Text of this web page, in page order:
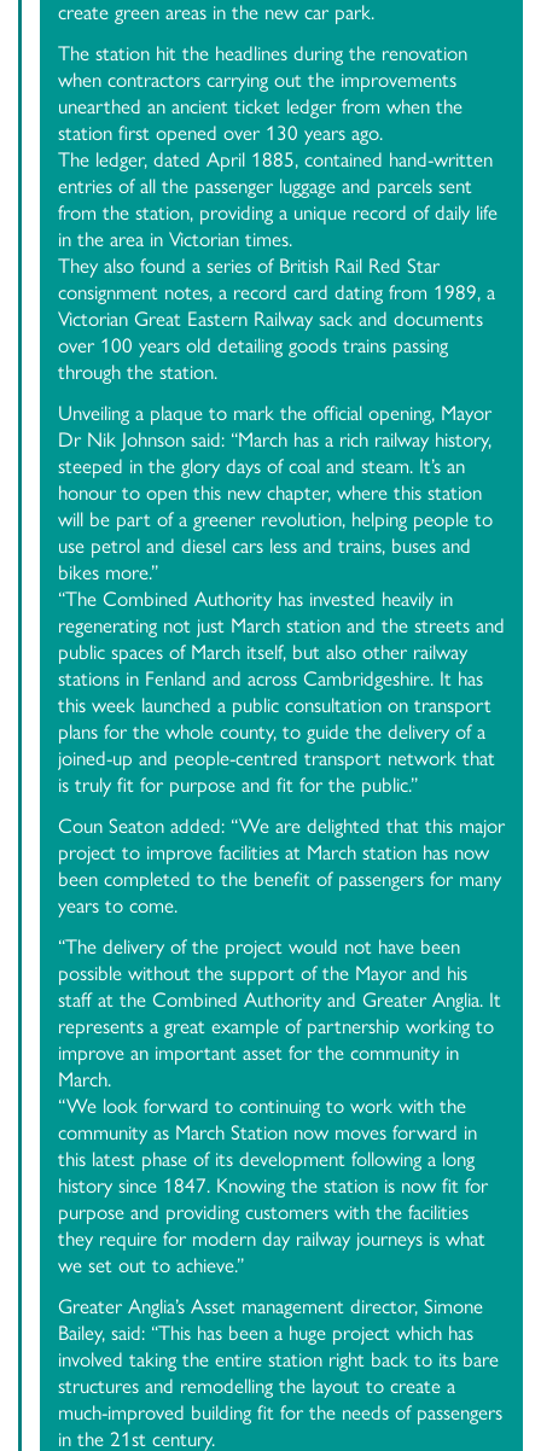
create green areas in the new car park.
The station hit the headlines during the renovation
when contractors carrying out the improvements
unearthed an ancient ticket ledger from when the
station first opened over 130 years ago.
The ledger, dated April 1885, contained hand-written
entries of all the passenger luggage and parcels sent
from the station, providing a unique record of daily life
in the area in Victorian times.
They also found a series of British Rail Red Star
consignment notes, a record card dating from 1989, a
Victorian Great Eastern Railway sack and documents
over 100 years old detailing goods trains passing
through the station.
Unveiling a plaque to mark the official opening, Mayor
Dr Nik Johnson said: “March has a rich railway history,
steeped in the glory days of coal and steam. It’s an
honour to open this new chapter, where this station
will be part of a greener revolution, helping people to
use petrol and diesel cars less and trains, buses and
bikes more.”
“The Combined Authority has invested heavily in
regenerating not just March station and the streets and
public spaces of March itself, but also other railway
stations in Fenland and across Cambridgeshire. It has
this week launched a public consultation on transport
plans for the whole county, to guide the delivery of a
joined-up and people-centred transport network that
is truly fit for purpose and fit for the public.”
Coun Seaton added: “We are delighted that this major
project to improve facilities at March station has now
been completed to the benefit of passengers for many
years to come.
“The delivery of the project would not have been
possible without the support of the Mayor and his
staff at the Combined Authority and Greater Anglia. It
represents a great example of partnership working to
improve an important asset for the community in
March.
“We look forward to continuing to work with the
community as March Station now moves forward in
this latest phase of its development following a long
history since 1847. Knowing the station is now fit for
purpose and providing customers with the facilities
they require for modern day railway journeys is what
we set out to achieve.”
Greater Anglia’s Asset management director, Simone
Bailey, said: “This has been a huge project which has
involved taking the entire station right back to its bare
structures and remodelling the layout to create a
much-improved building fit for the needs of passengers
in the 21st century.